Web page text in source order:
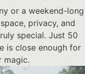
or a weekend-long
privacy, and
special. Just 50
is close enough for
magic.